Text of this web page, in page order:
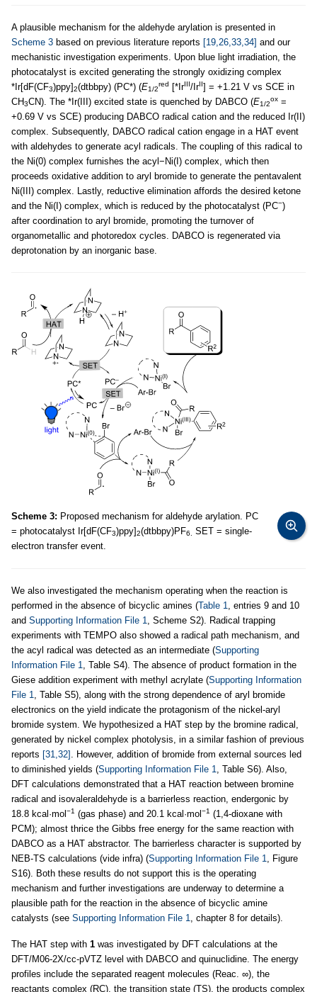
A plausible mechanism for the aldehyde arylation is presented in
Scheme 3 based on previous literature reports [19,26,33,34] and our
mechanistic investigation experiments. Upon blue light irradiation, the
photocatalyst is excited generating the strongly oxidizing complex
*Ir[dF(CF3)ppy]2(dtbbpy) (PC*) (E1/2
red [*IrIII/IrII] = +1.21 V vs SCE in
CH3CN). The *Ir(III) excited state is quenched by DABCO (E1/2
ox =
+0.69 V vs SCE) producing DABCO radical cation and the reduced Ir(II)
complex. Subsequently, DABCO radical cation engage in a HAT event
with aldehydes to generate acyl radicals. The coupling of this radical to
the Ni(0) complex furnishes the acyl−Ni(I) complex, which then
proceeds oxidative addition to aryl bromide to generate the pentavalent
Ni(III) complex. Lastly, reductive elimination affords the desired ketone
and the Ni(I) complex, which is reduced by the photocatalyst (PC−)
after coordination to aryl bromide, promoting the turnover of
organometallic and photoredox cycles. DABCO is regenerated via
deprotonation by an inorganic base.
Scheme 3: Proposed mechanism for aldehyde arylation. PC
= photocatalyst Ir[dF(CF3)ppy]2(dtbbpy)PF6.
SET = single-
electron transfer event.
We also investigated the mechanism operating when the reaction is
performed in the absence of bicyclic amines (Table 1
, entries 9 and 10
and Supporting Information File 1
, Scheme S2). Radical trapping
experiments with TEMPO also showed a radical path mechanism, and
the acyl radical was detected as an intermediate (Supporting
Information File 1
, Table S4). The absence of product formation in the
Giese addition experiment with methyl acrylate (Supporting Information
File 1
, Table S5), along with the strong dependence of aryl bromide
electronics on the yield indicate the protagonism of the nickel-aryl
bromide system. We hypothesized a HAT step by the bromine radical,
generated by nickel complex photolysis, in a similar fashion of previous
reports [31,32] . However, addition of bromide from external sources led
to diminished yields (Supporting Information File 1
, Table S6). Also,
DFT calculations demonstrated that a HAT reaction between bromine
radical and isovaleraldehyde is a barrierless reaction, endergonic by
18.8 kcal·mol−1 (gas phase) and 20.1 kcal·mol−1 (1,4-dioxane with
PCM); almost thrice the Gibbs free energy for the same reaction with
DABCO as a HAT abstractor. The barrierless character is supported by
NEB-TS calculations (vide infra) (Supporting Information File 1
, Figure
S16). Both these results do not support this is the operating
mechanism and further investigations are underway to determine a
plausible path for the reaction in the absence of bicyclic amine
catalysts (see Supporting Information File 1 , chapter 8 for details).
The HAT step with 1 was investigated by DFT calculations at the
DFT/M06-2X/cc-pVTZ level with DABCO and quinuclidine. The energy
profiles include the separated reagent molecules (Reac. ∞), the
reactants complex (RC), the transition state (TS), the products complex